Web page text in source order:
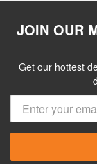
JOIN OUR
Get our hottest